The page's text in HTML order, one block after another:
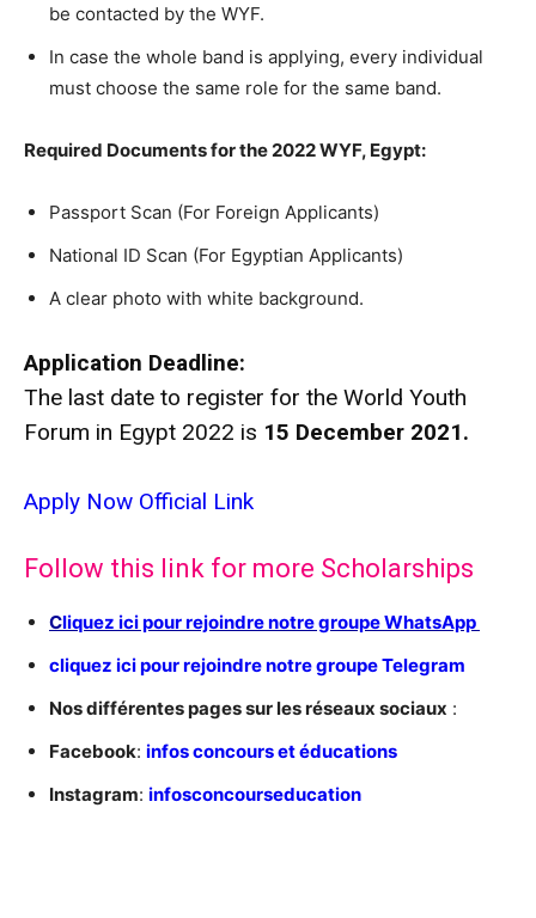
be contacted by the WYF.
In case the whole band is applying, every individual
must choose the same role for the same band.
Required Documents for the 2022 WYF, Egypt:
Passport Scan (For Foreign Applicants)
National ID Scan (For Egyptian Applicants)
A clear photo with white background.
Application Deadline:
The last date to register for the World Youth
Forum in Egypt 2022 is 15 December 2021.
Apply Now Official Link
Follow this link for more Scholarships
Cliquez ici pour rejoindre notre groupe WhatsApp
cliquez ici pour rejoindre notre groupe Telegram
Nos différentes pages sur les réseaux sociaux :
Facebook: infos concours et éducations
Instagram: infosconcourseducation